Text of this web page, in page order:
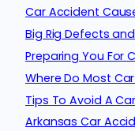
Car Accident
Big Rig Defects
Preparing You For
Where Do Most
Tips To Avoid A
Arkansas Car